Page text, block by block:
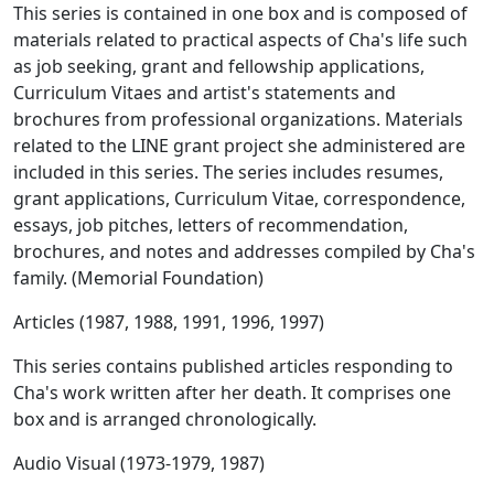
This series is contained in one box and is composed of
materials related to practical aspects of Cha's life such
as job seeking, grant and fellowship applications,
Curriculum Vitaes and artist's statements and
brochures from professional organizations. Materials
related to the LINE grant project she administered are
included in this series. The series includes resumes,
grant applications, Curriculum Vitae, correspondence,
essays, job pitches, letters of recommendation,
brochures, and notes and addresses compiled by Cha's
family. (Memorial Foundation)
Articles (1987, 1988, 1991, 1996, 1997)
This series contains published articles responding to
Cha's work written after her death. It comprises one
box and is arranged chronologically.
Audio Visual (1973-1979, 1987)